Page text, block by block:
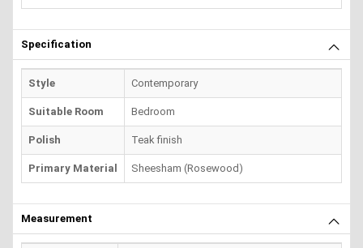
Specification
Style Contemporary
Suitable Room Bedroom
Polish Teak finish
Primary Material Sheesham (Rosewood)
Measurement